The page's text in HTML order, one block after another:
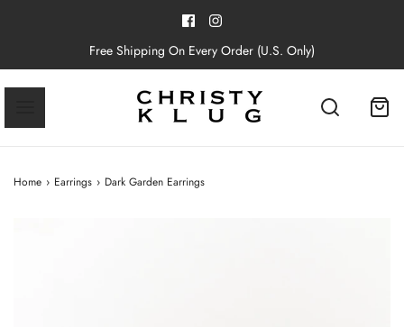
Free Shipping On Every Order (U.S. Only)
Home › Earrings › Dark Garden Earrings